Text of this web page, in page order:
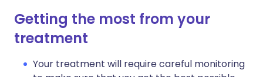
Getting the most from your
treatment
Your treatment will require careful monitoring